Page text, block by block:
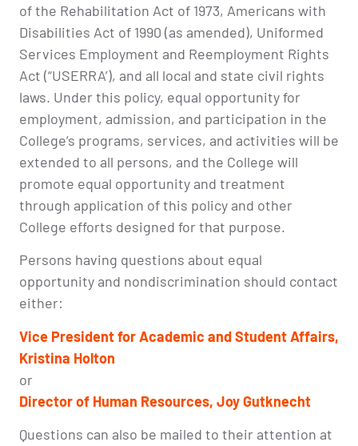
of the Rehabilitation Act of 1973, Americans with
Disabilities Act of 1990 (as amended), Uniformed
Services Employment and Reemployment Rights
Act (“USERRA’), and all local and state civil rights
laws. Under this policy, equal opportunity for
employment, admission, and participation in the
College’s programs, services, and activities will be
extended to all persons, and the College will
promote equal opportunity and treatment
through application of this policy and other
College efforts designed for that purpose.
Persons having questions about equal
opportunity and nondiscrimination should contact
either:
Vice President for Academic and Student Affairs,
Kristina Holton
or
Director of Human Resources, Joy Gutknecht
Questions can also be mailed to their attention at